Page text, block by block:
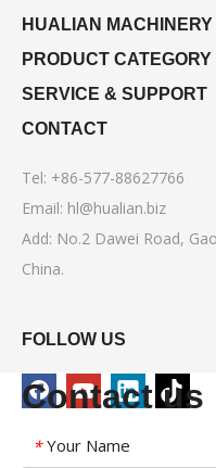
HUALIAN MACHINERY
PRODUCT CATEGORY
SERVICE & SUPPORT
CONTACT
Tel: +86-577-88627766
Email: hl@hualian.biz
Add: No.2 Dawei Road,
China.
FOLLOW US
Contact us
* Your Name